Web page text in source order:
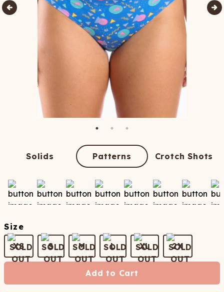
Solids Patterns Crotch Shots
Size
XS
S M L XL 2X
Add to Cart